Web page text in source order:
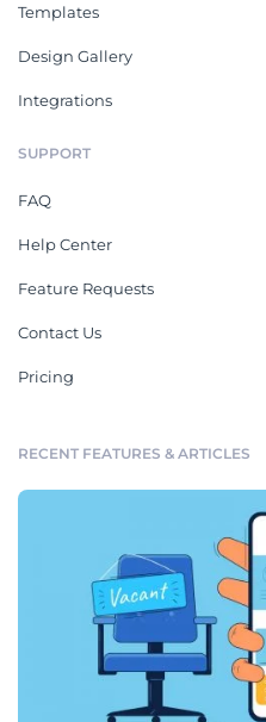
Templates
Design Gallery
Integrations
SUPPORT
FAQ
Help Center
Feature Requests
Contact Us
Pricing
RECENT FEATURES & ARTICLES